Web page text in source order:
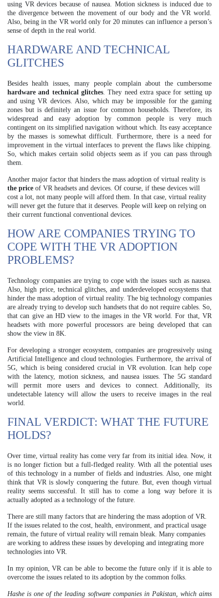
using VR devices because of nausea. Motion sickness is induced due to
the divergence between the movement of our body and the VR world.
Also, being in the VR world only for 20 minutes can influence a person’s
sense of depth in the real world.
HARDWARE AND TECHNICAL
GLITCHES
Besides health issues, many people complain about the cumbersome
hardware and technical glitches. They need extra space for setting up
and using VR devices. Also, which may be impossible for the gaming
zones but is definitely an issue for common households. Therefore, its
widespread and easy adoption by common people is very much
contingent on its simplified navigation without which. Its easy acceptance
by the masses is somewhat difficult. Furthermore, there is a need for
improvement in the virtual interfaces to prevent the flaws like chipping.
So, which makes certain solid objects seem as if you can pass through
them.
Another major factor that hinders the mass adoption of virtual reality is
the price of VR headsets and devices. Of course, if these devices will
cost a lot, not many people will afford them. In that case, virtual reality
will never get the future that it deserves. People will keep on relying on
their current functional conventional devices.
HOW ARE COMPANIES TRYING TO
COPE WITH THE VR ADOPTION
PROBLEMS?
Technology companies are trying to cope with the issues such as nausea.
Also, high price, technical glitches, and underdeveloped ecosystems that
hinder the mass adoption of virtual reality. The big technology companies
are already trying to develop such handsets that do not require cables. So,
that can give an HD view to the images in the VR world. For that, VR
headsets with more powerful processors are being developed that can
show the view in 8K.
For developing a stronger ecosystem, companies are progressively using
Artificial Intelligence and cloud technologies. Furthermore, the arrival of
5G, which is being considered crucial in VR evolution. Ican help cope
with the latency, motion sickness, and nausea issues. The 5G standard
will permit more users and devices to connect. Additionally, its
undetectable latency will allow the users to receive images in the real
world.
FINAL VERDICT: WHAT THE FUTURE
HOLDS?
Over time, virtual reality has come very far from its initial idea. Now, it
is no longer fiction but a full-fledged reality. With all the potential uses
of this technology in a number of fields and industries. Also, one might
think that VR is slowly conquering the future. But, even though virtual
reality seems successful. It still has to come a long way before it is
actually adopted as a technology of the future.
There are still many factors that are hindering the mass adoption of VR.
If the issues related to the cost, health, environment, and practical usage
remain, the future of virtual reality will remain bleak. Many companies
are working to address these issues by developing and integrating more
technologies into VR.
In my opinion, VR can be able to become the future only if it is able to
overcome the issues related to its adoption by the common folks.
Hashe is one of the leading software companies in Pakistan, which aims